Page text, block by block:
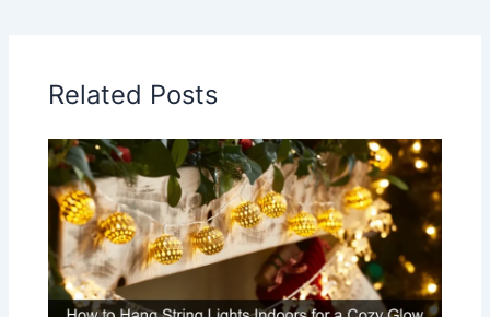
Related Posts